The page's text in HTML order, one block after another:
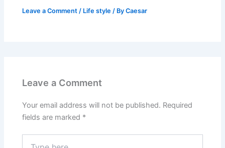
Leave a Comment / Life style / ByCaesar
Leave a Comment
Your email address will not be published. Required
fields are marked *